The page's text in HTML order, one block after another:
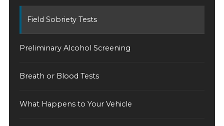
Field Sobriety Tests
Preliminary Alcohol Screening
Breath or Blood Tests
What Happens to Your Vehicle